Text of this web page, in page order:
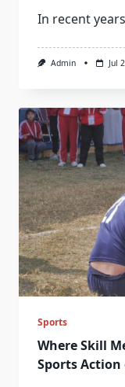
In recent
Admin Jul
Sports
Where Skill
Sports Action